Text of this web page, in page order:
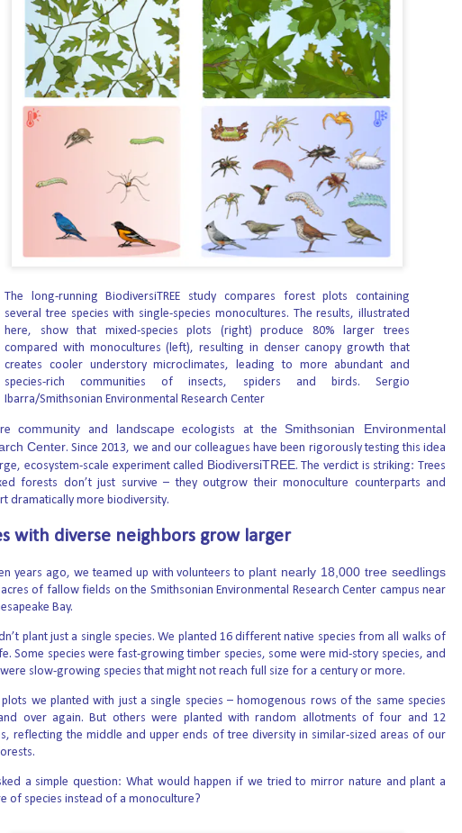
The long-running BiodiversiTREE study compares forest plots containing
several tree species with single-species monocultures. The results, illustrated
here, show that mixed-species plots (right) produce 80% larger trees
compared with monocultures (left), resulting in denser canopy growth that
creates cooler understory microclimates, leading to more abundant and
species-rich communities of insects, spiders and birds.
Sergio
Ibarra/Smithsonian Environmental Research Center
community and landscapeecologists at the Smithsonian Environmental
Center. Since 2013, we and our colleagues have been rigorously testing this idea
ecosystem-scale experiment called BiodiversiTREE. The verdict is striking: Trees
forests don’t just survive – they outgrow their monoculture counterparts and
dramatically more biodiversity.
with diverse neighbors grow larger
years ago, we teamed up with volunteers to plant nearly 18,000 tree seedlings
of fallow fields on the Smithsonian Environmental Research Center campus near
Bay.
plant just a single species. We planted 16 different native species from all walks of
Some species were fast-growing timber species, some were mid-story species, and
slow-growing species that might not reach full size for a century or more.
plots we planted with just a single species – homogenous rows of the same species
over again. But others were planted with random allotments of four and 12
reflecting the middle and upper ends of tree diversity in similar-sized areas of our
a simple question: What would happen if we tried to mirror nature and plant a
of species instead of a monoculture?
for Religious Liberty announced that the Carmelite Sisters for the Aged and Infirm, the
the Missionary Sisters of St.
Ever Surgery in the Womb to Stop Intestines Growing Outside His
Hospital successfully performed what they describe as the first surgery of its kind in the
baby to correct a severe intestinal defect.
child to be born full-term and healthy.
old, was diagnosed at his mother’s 20-week ultrasound with complex gastroschisis, a
intestines develop outside the body through an opening in the abdominal wall.
Life Advocate John James Wins GOP Nomination for Governor
for the state legislature, Congress and governor won 100% of its races. The victories
growing influence of the state’s largest grassroots organization and the general sentiment
for commonsense leadership in our state.
AUG
Boulder is opening homes to Sundance visitors
The Boulder Theater is one of many locations that will host screenings for
the Sundance Film Festival in January 2027. Hyoung Chang/The Denver Post
via Getty ImagesWhen the Sundance Film Festival begins in Boulder,
Colorado, on Jan. 21, 2027, tens of thousands of filmmakers and
moviegoers will descend on the city. The influx of film aficionados will bring
visitors will all need lodging at the same time.
transform Persian Gulf politics and global security
via Getty ImagesThe crisis in the Strait of Hormuz, wider tensions in the Red Sea and the oil
occassion have made one thing abundantly clear: Gulf countries and global
on vulnerable maritime routes.
Oppose Mail-Order Abortions
Allie Beth Stuckey, phrases such as “abortion is health care,” “love is love,” and “no
are used to emotionally manipulate voters into having misplaced empathy.
may be over. According to a new poll commissioned by Concerned Women for
are leaning towards common sense — taking a conservative stance on cultural issues as the